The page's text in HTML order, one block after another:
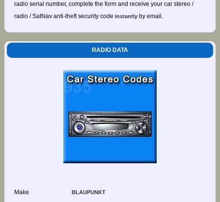
radio serial number, complete the form and receive your car stereo /
radio / SatNav anti-theft security code instantlyby email.
RADIO DATA
Make BLAUPUNKT